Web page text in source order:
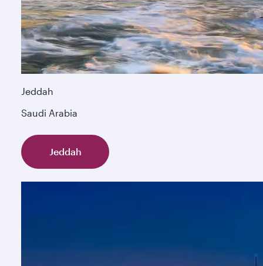
Jeddah
Saudi Arabia
Jeddah